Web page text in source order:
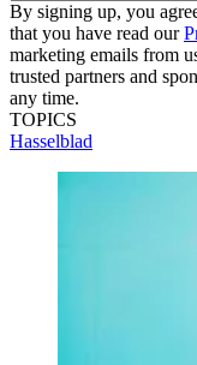
By signing up, you
that you have read our
marketing emails from
trusted partners and
any time.
TOPICS
Hasselblad